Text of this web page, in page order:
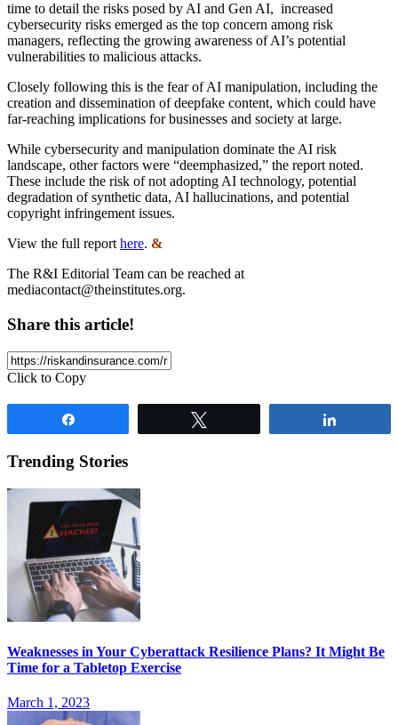
time to detail the risks posed by AI and Gen AI, increased
cybersecurity risks emerged as the top concern among risk
managers, reflecting the growing awareness of AI’s potential
vulnerabilities to malicious attacks.
Closely following this is the fear of AI manipulation, including the
creation and dissemination of deepfake content, which could have
far-reaching implications for businesses and society at large.
While cybersecurity and manipulation dominate the AI risk
landscape, other factors were “deemphasized,” the report noted.
These include the risk of not adopting AI technology, potential
degradation of synthetic data, AI hallucinations, and potential
copyright infringement issues.
View the full report here. &
The R&I Editorial Team can be reached at
mediacontact@theinstitutes.org.
Share this article!
Click to Copy
Trending Stories
Weaknesses in Your Cyberattack Resilience Plans? It Might Be
Time for a Tabletop Exercise
March 1, 2023